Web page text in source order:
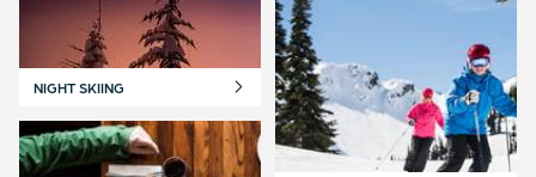
NIGHT SKIING